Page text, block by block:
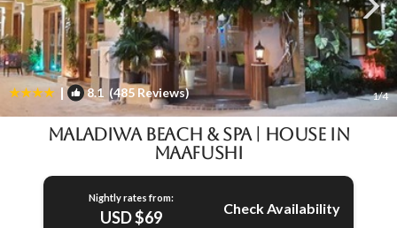
| 8.1 (485 Reviews) 1/4
Maladiwa Beach & Spa | House in
Maafushi
Nightly rates from:
USD $69 Check Availability